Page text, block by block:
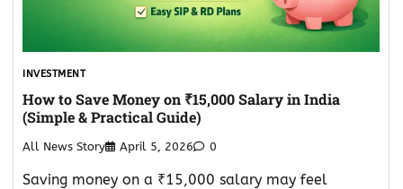
INVESTMENT
How to Save Money on ₹15,000 Salary in India
(Simple & Practical Guide)
All News Story April 5, 2026 0
Saving money on a ₹15,000 salary may feel